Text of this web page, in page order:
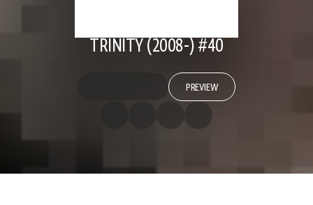
TRINITY (2008-) #40
PREVIEW